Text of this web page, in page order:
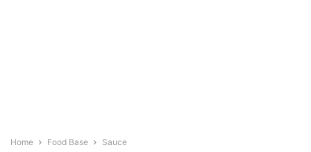
Home Food Base Sauce